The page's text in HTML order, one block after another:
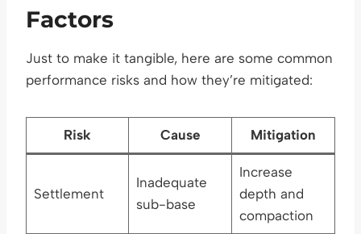
Factors
Just to make it tangible, here are some common
performance risks and how they’re mitigated:
Risk Cause Mitigation
Settlement
Inadequate
sub-base
Increase
depth and
compaction